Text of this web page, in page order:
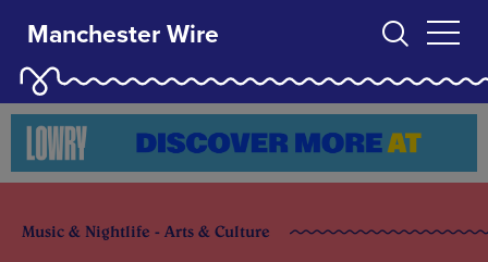
Manchester Wire
Music & Nightlife - Arts & Culture